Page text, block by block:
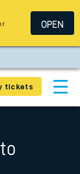
tickets
OPEN